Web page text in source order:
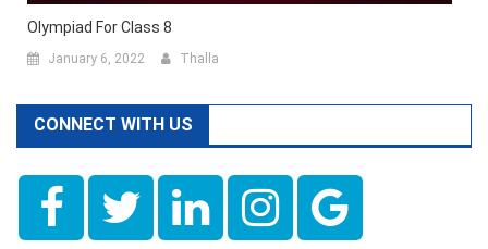
Olympiad For Class 8
January 6, 2022 Thalla
CONNECT WITH US